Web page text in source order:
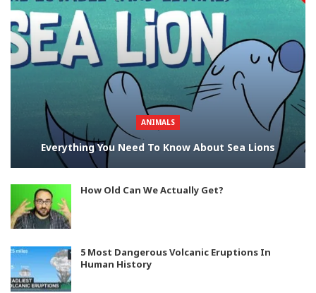
ANIMALS
Everything You Need To Know About Sea Lions
How Old Can We Actually Get?
5 Most Dangerous Volcanic Eruptions In
Human History